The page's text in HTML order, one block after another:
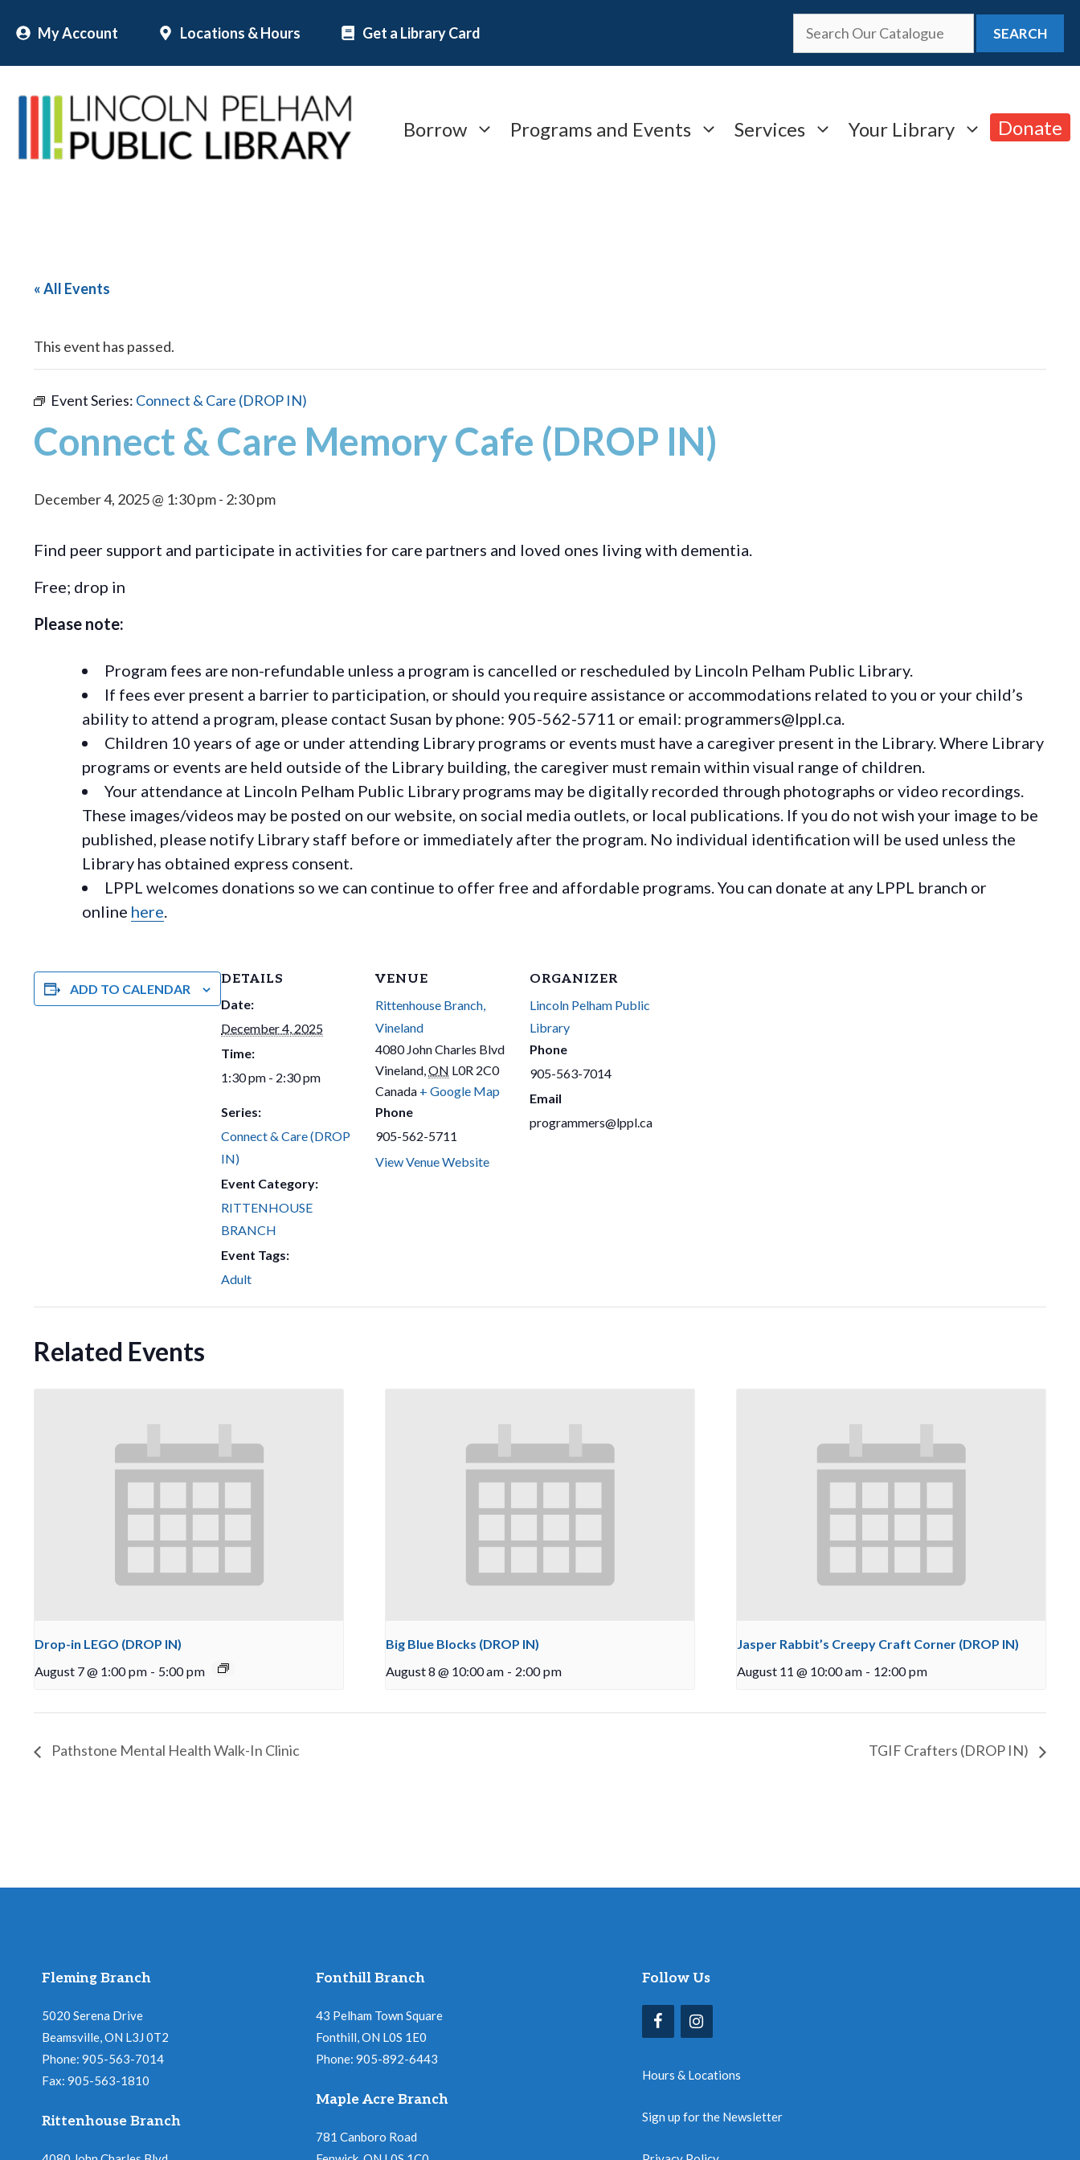
content
My Account Locations & Hours Get a Library Card SEARCH
Borrow Programs and Events Services Your Library Donate
« All Events
This event has passed.
Event Series: Connect & Care (DROP IN)
Connect & Care Memory Cafe (DROP IN)
December 4, 2025 @ 1:30 pm- 2:30 pm
Find peer support and participate in activities for care partners and loved ones living with dementia.
Free; drop in
Please note:
Program fees are non-refundable unless a program is cancelled or rescheduled by Lincoln Pelham Public Library.
If fees ever present a barrier to participation, or should you require assistance or accommodations related to you or your child’s
ability to attend a program, please contact Susan by phone: 905-562-5711 or email: programmers@lppl.ca.
Children 10 years of age or under attending Library programs or events must have a caregiver present in the Library. Where Library
programs or events are held outside of the Library building, the caregiver must remain within visual range of children.
Your attendance at Lincoln Pelham Public Library programs may be digitally recorded through photographs or video recordings.
These images/videos may be posted on our website, on social media outlets, or local publications. If you do not wish your image to be
published, please notify Library staff before or immediately after the program. No individual identification will be used unless the
Library has obtained express consent.
LPPL welcomes donations so we can continue to offer free and affordable programs. You can donate at any LPPL branch or
online here
ADD TO CALENDAR
DETAILS
Date:
December 4, 2025
Time:
1:30 pm - 2:30 pm
Series:
Connect & Care (DROP
IN)
Event Category:
RITTENHOUSE
BRANCH
Event Tags:
Adult
VENUE
Rittenhouse Branch,
Vineland
4080 John Charles Blvd
Vineland ON L0R 2C0
Canada + Google Map
Phone
905-562-5711
View Venue Website
ORGANIZER
Lincoln Pelham Public
Library
Phone
905-563-7014
Email
programmers@lppl.ca
Related Events
Drop-in LEGO (DROP IN)
August 7 @ 1:00 pm - 5:00 pm
Big Blue Blocks (DROP IN)
August 8 @ 10:00 am - 2:00 pm
Jasper Rabbit’s Creepy Craft Corner (DROP IN)
August 11 @ 10:00 am - 12:00 pm
Pathstone Mental Health Walk-In Clinic TGIF Crafters (DROP IN)
Fleming Branch
5020 Serena Drive
Beamsville, ON L3J 0T2
Phone: 905-563-7014
Fax: 905-563-1810
Rittenhouse Branch
Fonthill Branch
43 Pelham Town Square
Fonthill, ON L0S 1E0
Phone: 905-892-6443
Maple Acre Branch
781 Canboro Road
Follow Us
Hours & Locations
Sign up for the Newsletter